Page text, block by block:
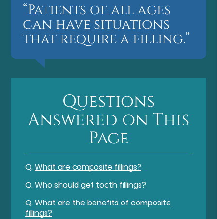
“Patients of all ages
can have situations
that require a filling.”
Questions
Answered on This
Page
Q.What are composite fillings?
Q.Who should get tooth fillings?
Q.What are the benefits of composite
fillings?